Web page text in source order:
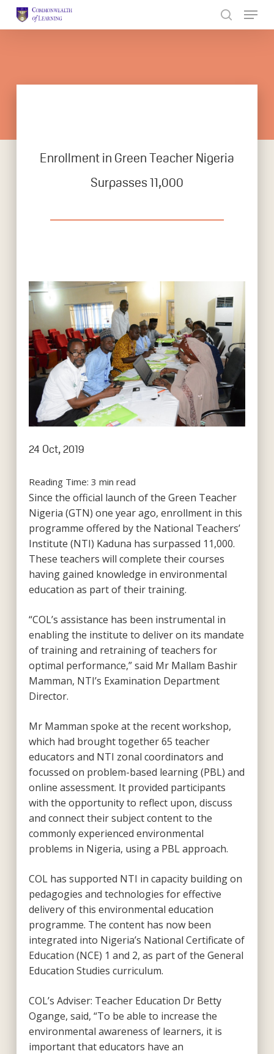
Enrollment in Green Teacher Nigeria
Surpasses 11,000
24 Oct, 2019
Reading Time: 3 min read
Since the official launch of the Green Teacher
Nigeria (GTN) one year ago, enrollment in this
programme offered by the National Teachers’
Institute (NTI) Kaduna has surpassed 11,000.
These teachers will complete their courses
having gained knowledge in environmental
education as part of their training.
“COL’s assistance has been instrumental in
enabling the institute to deliver on its mandate
of training and retraining of teachers for
optimal performance,” said Mr Mallam Bashir
Mamman, NTI’s Examination Department
Director.
Mr Mamman spoke at the recent workshop,
which had brought together 65 teacher
educators and NTI zonal coordinators and
focussed on problem-based learning (PBL) and
online assessment. It provided participants
with the opportunity to reflect upon, discuss
and connect their subject content to the
commonly experienced environmental
problems in Nigeria, using a PBL approach.
COL has supported NTI in capacity building on
pedagogies and technologies for effective
delivery of this environmental education
programme. The content has now been
integrated into Nigeria’s National Certificate of
Education (NCE) 1 and 2, as part of the General
Education Studies curriculum.
COL’s Adviser: Teacher Education Dr Betty
Ogange, said, “To be able to increase the
environmental awareness of learners, it is
important that educators have an